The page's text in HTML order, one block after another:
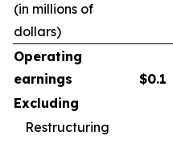
(in millions of
dollars)
Operating
earnings
$0.1
Excluding
Restructuring